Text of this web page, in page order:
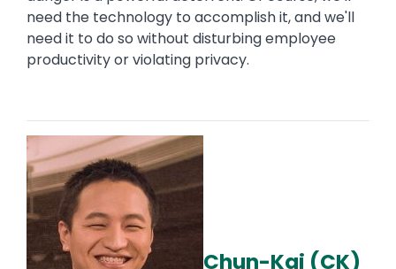
need the technology to accomplish it, and we'll
need it to do so without disturbing employee
productivity or violating privacy.
Chun-Kai (CK)